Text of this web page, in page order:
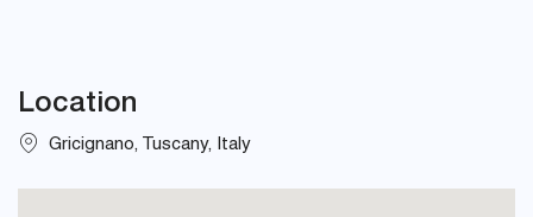
Location
Gricignano, Tuscany, Italy